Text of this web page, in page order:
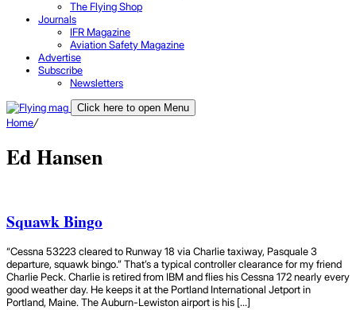
The Flying Shop
Journals
IFR Magazine
Aviation Safety Magazine
Advertise
Subscribe
Newsletters
Click here to open Menu
Home/
Ed Hansen
Squawk Bingo
“Cessna 53223 cleared to Runway 18 via Charlie taxiway, Pasquale 3
departure, squawk bingo.” That’s a typical controller clearance for my friend
Charlie Peck. Charlie is retired from IBM and flies his Cessna 172 nearly every
good weather day. He keeps it at the Portland International Jetport in
Portland, Maine. The Auburn-Lewiston airport is his […]